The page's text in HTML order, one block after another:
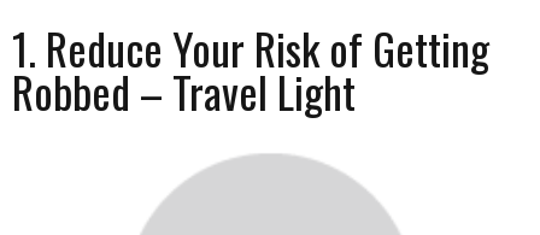
1. Reduce Your Risk of Getting
Robbed – Travel Light